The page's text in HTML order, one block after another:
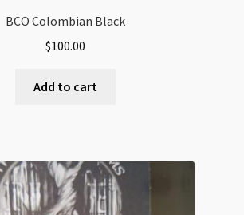
BCO Colombian Black
$100.00
Add to cart